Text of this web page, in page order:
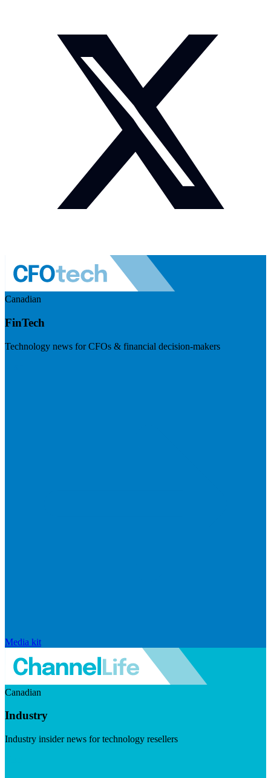
Canadian
FinTech
Technology news for CFOs & financial decision-makers
Media kit
Canadian
Industry
Industry insider news for technology resellers